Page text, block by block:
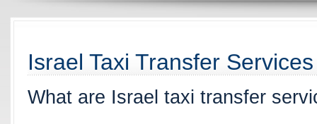
Israel Taxi Transfer Services
What are Israel taxi transfer